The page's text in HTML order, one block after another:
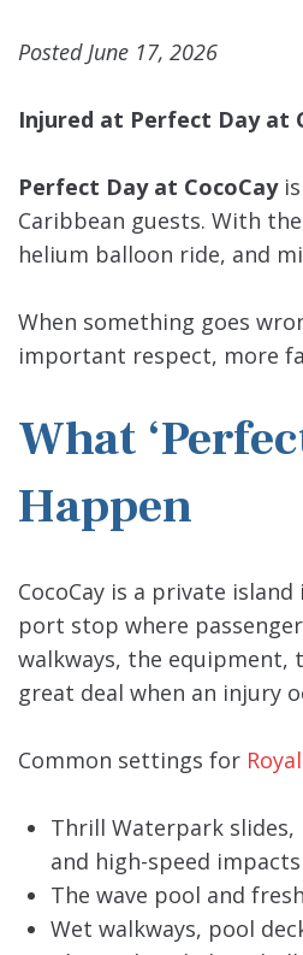
Posted June 17, 2026
Injured at Perfect Day at
Perfect Day at CocoCayis
Caribbean guests. With
helium balloon ride, and
When something goes
important respect, more
What
Happen
CocoCay is a private
port stop where
walkways, the
great deal when an injury
Common settings for
Thrill Waterpark slides,
and high-speed
The wave pool and
Wet walkways, pool